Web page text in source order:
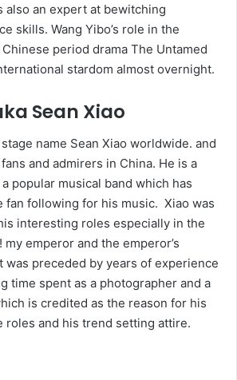
also an expert at bewitching
skills. Wang Yibo’s role in the
period drama The Untamed
stardom almost overnight.
Sean Xiao
name Sean Xiao worldwide. and
and admirers in China. He is a
popular musical band which has
fan following for his music. Xiao was
interesting roles especially in the
my emperor and the emperor’s
was preceded by years of experience
time spent as a photographer and a
is credited as the reason for his
roles and his trend setting attire.